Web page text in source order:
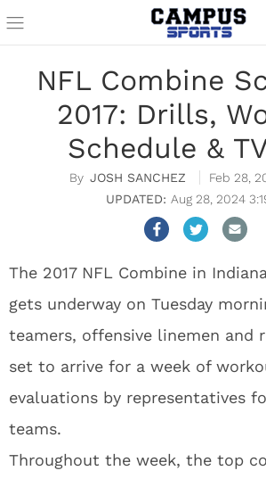
NFL Combine
2017: Drills,
Schedule &
JOSH SANCHEZ
Feb 28,
Aug 28, 2024
The 2017 NFL Combine in
gets underway on Tuesday
teamers, offensive linemen and
set to arrive for a week of
evaluations by representatives
teams.
Throughout the week, the top